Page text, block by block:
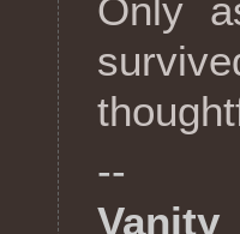
Only
--